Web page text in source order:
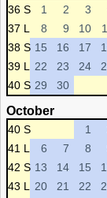
36 S 1 2 3
37 L
8 9 10
38 S 15 16 17
39 L
22 23 24
40 S 29 30
October
40 S 1
41 L
6 7 8
42 S 13 14 15
43 L
20 21 22